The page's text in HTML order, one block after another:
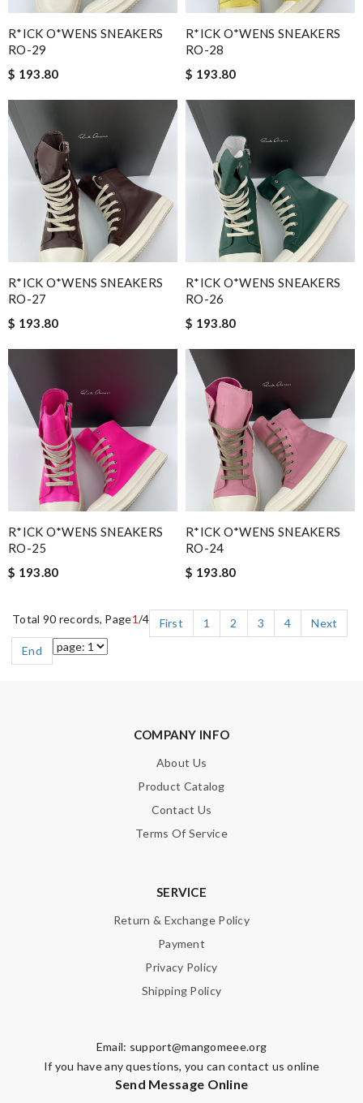
R*ICK O*WENS SNEAKERS
RO-29
$ 193.80
R*ICK O*WENS SNEAKERS
RO-28
$ 193.80
R*ICK O*WENS SNEAKERS
RO-27
$ 193.80
R*ICK O*WENS SNEAKERS
RO-26
$ 193.80
R*ICK O*WENS SNEAKERS
RO-25
$ 193.80
R*ICK O*WENS SNEAKERS
RO-24
$ 193.80
Total 90 records, Page1/4 First 1 2 3 4
Next
End
COMPANY INFO
About Us
Product Catalog
Contact Us
Terms Of Service
SERVICE
Return & Exchange Policy
Payment
Privacy Policy
Shipping Policy
Email: support@mangomeee.org
If you have any questions, you can contact us online
Send Message Online